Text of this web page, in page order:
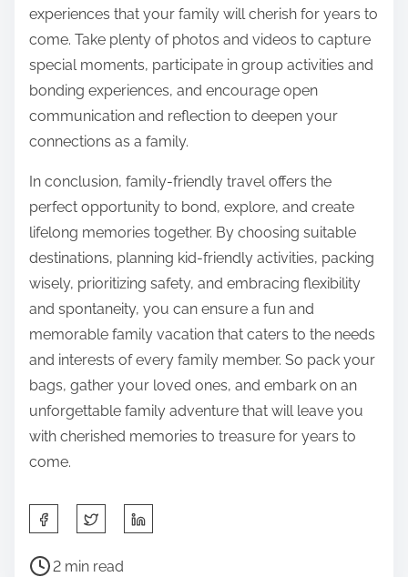
experiences that your family will cherish for years to
come. Take plenty of photos and videos to capture
special moments, participate in group activities and
bonding experiences, and encourage open
communication and reflection to deepen your
connections as a family.
In conclusion, family-friendly travel offers the
perfect opportunity to bond, explore, and create
lifelong memories together. By choosing suitable
destinations, planning kid-friendly activities, packing
wisely, prioritizing safety, and embracing flexibility
and spontaneity, you can ensure a fun and
memorable family vacation that caters to the needs
and interests of every family member. So pack your
bags, gather your loved ones, and embark on an
unforgettable family adventure that will leave you
with cherished memories to treasure for years to
come.
a
P 2 min read